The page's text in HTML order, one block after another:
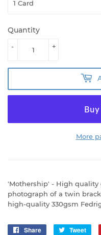
Quantity
+
-
More
'Mothership' - High
photograph of a twin
high-quality 330gsm
Share
Share
Tweet